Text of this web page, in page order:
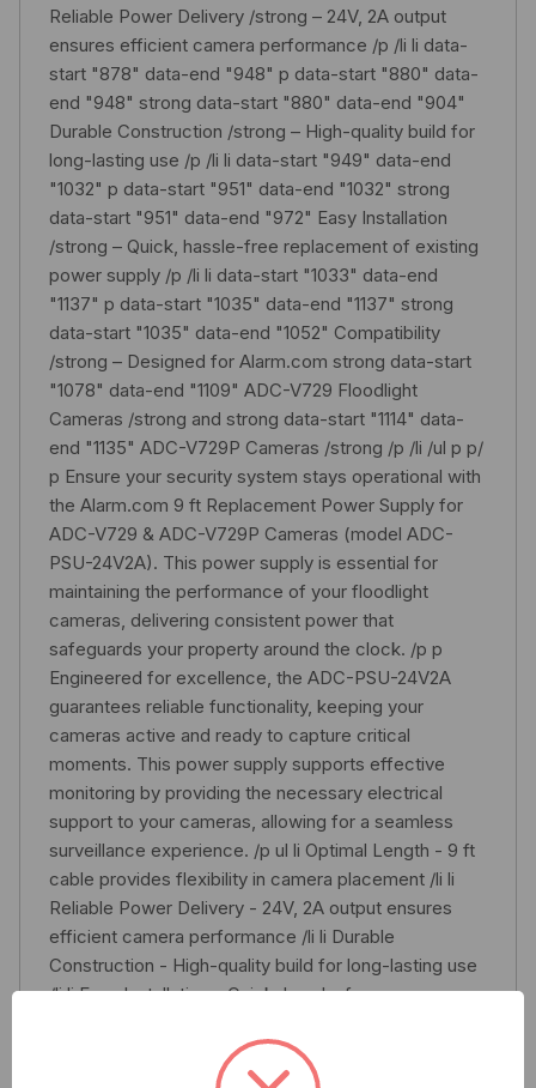
Reliable Power Delivery /strong – 24V, 2A output
ensures efficient camera performance /p /li li data-
start "878" data-end "948" p data-start "880" data-
end "948" strong data-start "880" data-end "904"
Durable Construction /strong – High-quality build for
long-lasting use /p /li li data-start "949" data-end
"1032" p data-start "951" data-end "1032" strong
data-start "951" data-end "972" Easy Installation
/strong – Quick, hassle-free replacement of existing
power supply /p /li li data-start "1033" data-end
"1137" p data-start "1035" data-end "1137" strong
data-start "1035" data-end "1052" Compatibility
/strong – Designed for Alarm.com strong data-start
"1078" data-end "1109" ADC-V729 Floodlight
Cameras /strong and strong data-start "1114" data-
end "1135" ADC-V729P Cameras /strong /p /li /ul p p/
p Ensure your security system stays operational with
the Alarm.com 9 ft Replacement Power Supply for
ADC-V729 & ADC-V729P Cameras (model ADC-
PSU-24V2A). This power supply is essential for
maintaining the performance of your floodlight
cameras, delivering consistent power that
safeguards your property around the clock. /p p
Engineered for excellence, the ADC-PSU-24V2A
guarantees reliable functionality, keeping your
cameras active and ready to capture critical
moments. This power supply supports effective
monitoring by providing the necessary electrical
support to your cameras, allowing for a seamless
surveillance experience. /p ul li Optimal Length - 9 ft
cable provides flexibility in camera placement /li li
Reliable Power Delivery - 24V, 2A output ensures
efficient camera performance /li li Durable
Construction - High-quality build for long-lasting use
/li li Easy Installation - Quick, hassle-free
Compatibility - Designed for Alarm.com ADC-V729
Floodlight Cameras and ADC-V729P Cameras /li /ul p